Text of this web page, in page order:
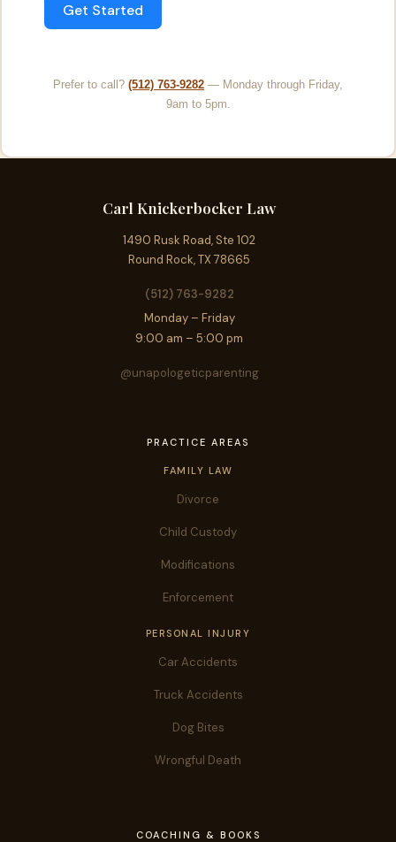
Get Started
Prefer to call? (512) 763-9282 — Monday through Friday,
9am to 5pm.
Carl Knickerbocker Law
1490 Rusk Road, Ste 102
Round Rock, TX 78665
(512) 763-9282
Monday – Friday
9:00 am – 5:00 pm
@unapologeticparenting
PRACTICE AREAS
FAMILY LAW
Divorce
Child Custody
Modifications
Enforcement
PERSONAL INJURY
Car Accidents
Truck Accidents
Dog Bites
Wrongful Death
COACHING & BOOKS